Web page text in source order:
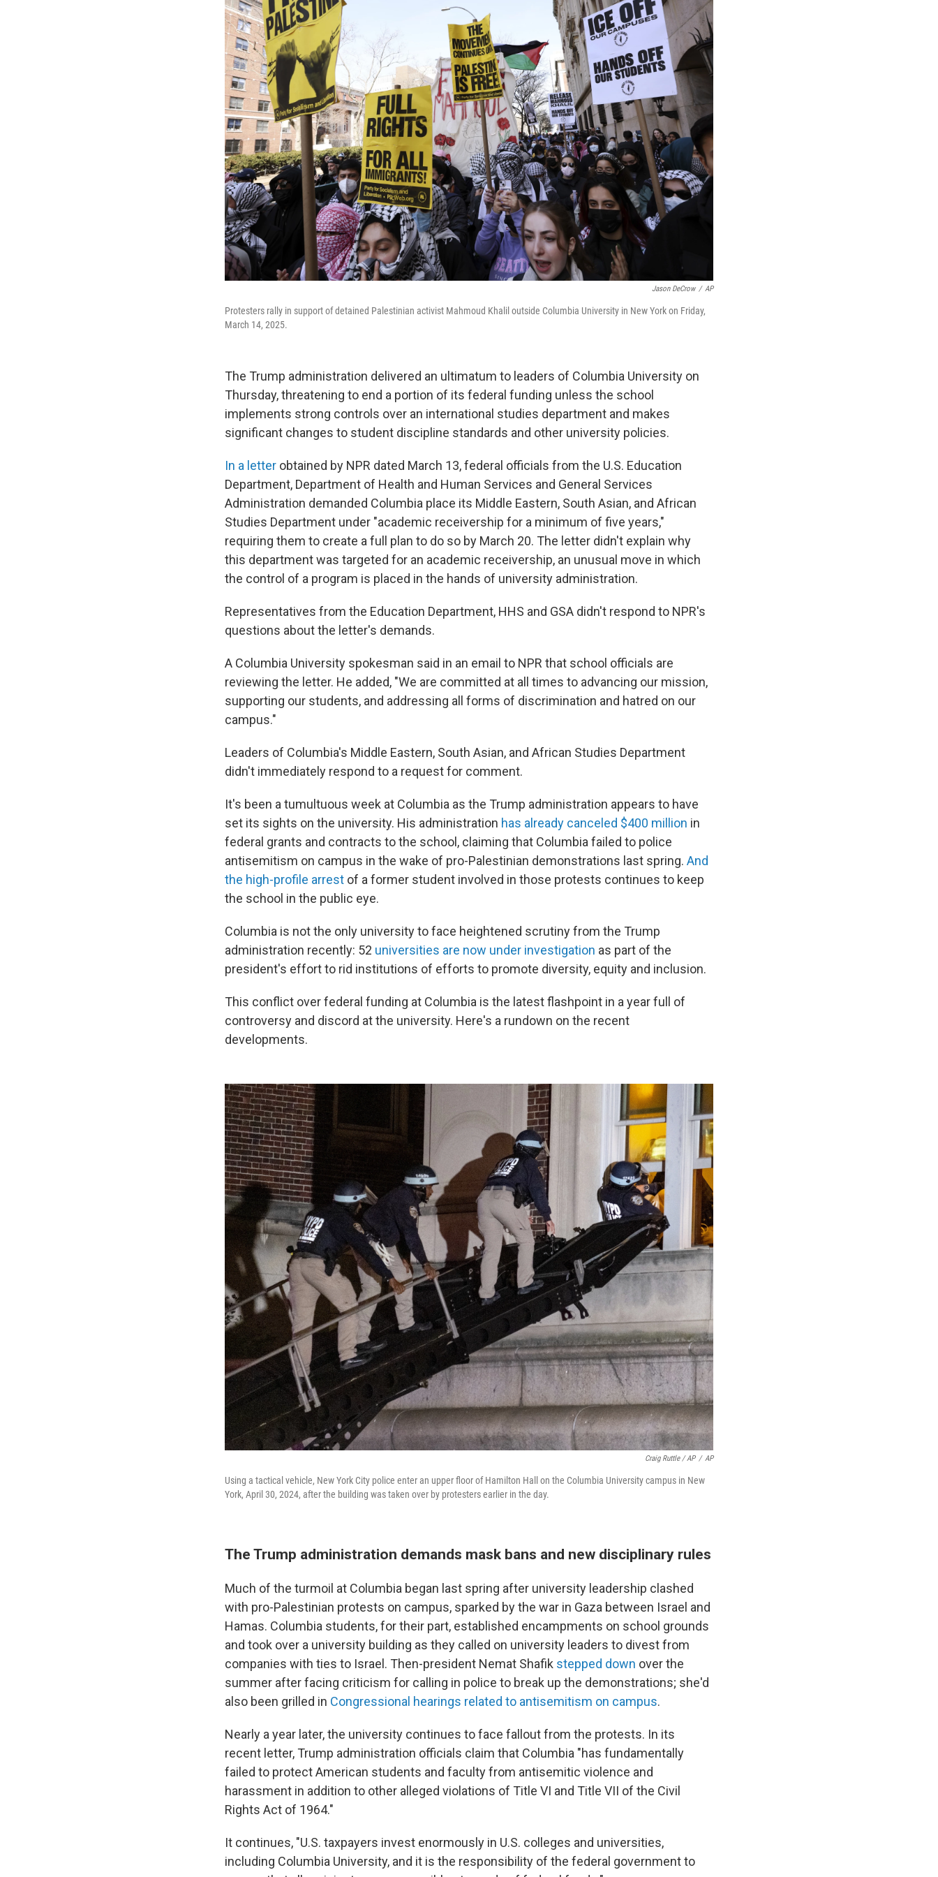
Jason DeCrow / AP
Protesters rally in support of detained Palestinian activist Mahmoud Khalil outside Columbia University in New York on Friday,
March 14, 2025.
The Trump administration delivered an ultimatum to leaders of Columbia University on
Thursday, threatening to end a portion of its federal funding unless the school
implements strong controls over an international studies department and makes
significant changes to student discipline standards and other university policies.
In a letter obtained by NPR dated March 13,federal officials from the U.S. Education
Department, Department of Health and Human Services and General Services
Administration demanded Columbia place its Middle Eastern, South Asian, and African
Studies Department under "academic receivership for a minimum of five years,"
requiring them to create a full plan to do so by March 20. The letter didn't explain why
this department was targeted for an academic receivership, an unusual move in which
the control of a program is placed in the hands of university administration.
Representatives from the Education Department, HHS and GSA didn't respond to NPR's
questions about the letter's demands.
A Columbia University spokesman said in an email to NPR that school officials are
reviewing the letter. He added, "We are committed at all times to advancing our mission,
supporting our students, and addressing all forms of discrimination and hatred on our
campus."
Leaders of Columbia's Middle Eastern, South Asian, and African Studies Department
didn't immediately respond to a request for comment.
It's been a tumultuous week at Columbia as the Trump administration appears to have
set its sights on the university. His administration has already canceled $400 million in
federal grants and contracts to the school, claiming that Columbia failed to police
antisemitism on campus in the wake of pro-Palestinian demonstrations last spring. And
the high-profile arrest of a former student involved in those protests continues to keep
the school in the public eye.
Columbia is not the only university to face heightened scrutiny from the Trump
administration recently: 52 universities are now under investigation as part of the
president's effort to rid institutions of efforts to promote diversity, equity and inclusion.
This conflict over federal funding at Columbia is the latest flashpoint in a year full of
controversy and discord at the university. Here's a rundown on the recent
developments.
Craig Ruttle / AP / AP
Using a tactical vehicle, New York City police enter an upper floor of Hamilton Hall on the Columbia University campus in New
York, April 30, 2024, after the building was taken over by protesters earlier in the day.
The Trump administration demands mask bans and new disciplinary rules
Much of the turmoil at Columbia began last spring after university leadership clashed
with pro-Palestinian protests on campus, sparked by the war in Gaza between Israel and
Hamas. Columbia students, for their part, established encampments on school grounds
and took over a university building as they called on university leaders to divest from
companies with ties to Israel. Then-president Nemat Shafik stepped down over the
summer after facing criticism for calling in police to break up the demonstrations; she'd
also been grilled in Congressional hearings related to antisemitism on campus.
Nearly a year later, the university continues to face fallout from the protests. In its
recent letter, Trump administration officials claim that Columbia "has fundamentally
failed to protect American students and faculty from antisemitic violence and
harassment in addition to other alleged violations of Title VI and Title VII of the Civil
Rights Act of 1964."
It continues, "U.S. taxpayers invest enormously in U.S. colleges and universities,
including Columbia University, and it is the responsibility of the federal government to